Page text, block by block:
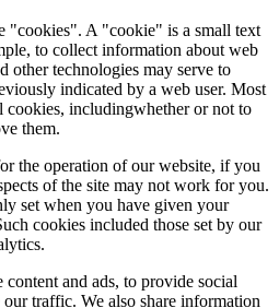
"cookies". A "cookie" is a small text
to collect information about web
other technologies may serve to
indicated by a web user. Most
includingwhether or not to
them.
the operation of our website, if you
of the site may not work for you.
set when you have given your
cookies included those set by our
content and ads, to provide social
our traffic. We also share information